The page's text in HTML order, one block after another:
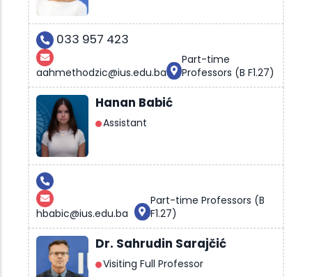
033 957 423
aahmethodzic@ius.edu.ba
Part-time
Professors (B F1.27)
Hanan Babić
Assistant
hbabic@ius.edu.ba
Part-time Professors (B
F1.27)
Dr. Sahrudin Sarajčić
Visiting Full Professor